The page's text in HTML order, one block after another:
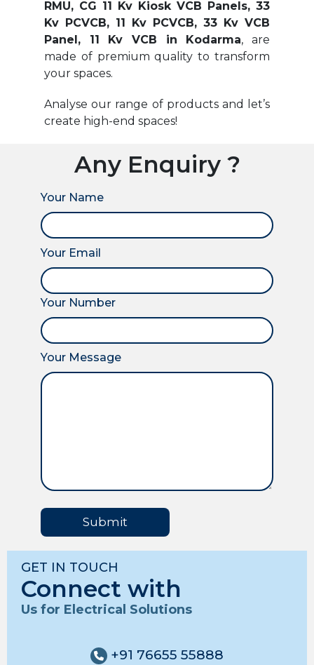
RMU, CG 11 Kv Kiosk VCB Panels, 33
Kv PCVCB, 11 Kv PCVCB, 33 Kv VCB
Panel, 11 Kv VCB in Kodarma, are
made of premium quality to transform
your spaces.
Analyse our range of products and let’s
create high-end spaces!
Any Enquiry ?
Your Name
Your Email
Your Number
Your Message
Submit
GET IN TOUCH
Connect with
Us for Electrical Solutions
+91 76655 55888